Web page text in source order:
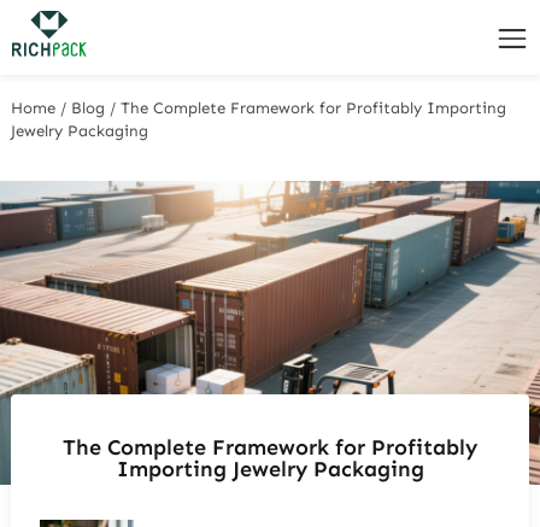
Home / Blog /The Complete Framework for Profitably Importing
Jewelry Packaging
The Complete Framework for Profitably
Importing Jewelry Packaging